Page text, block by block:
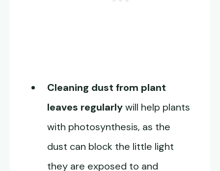
Cleaning dust from plant
leaves regularlywill help plants
with photosynthesis, as the
dust can block the little light
they are exposed to and